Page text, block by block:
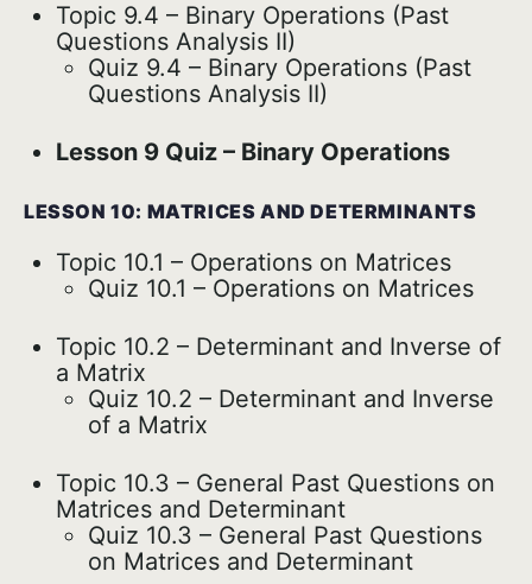
Topic 9.4 – Binary Operations (Past
Questions Analysis II)
Quiz 9.4 – Binary Operations (Past
Questions Analysis II)
Lesson 9 Quiz – Binary Operations
LESSON 10: MATRICES AND DETERMINANTS
Topic 10.1 – Operations on Matrices
Quiz 10.1 – Operations on Matrices
Topic 10.2 – Determinant and Inverse of
a Matrix
Quiz 10.2 – Determinant and Inverse
of a Matrix
Topic 10.3 – General Past Questions on
Matrices and Determinant
Quiz 10.3 – General Past Questions
on Matrices and Determinant